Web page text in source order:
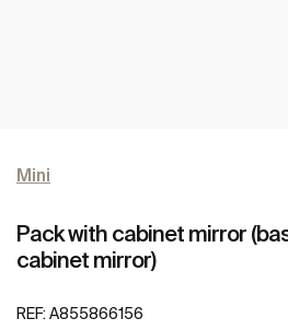
Mini
Pack with cabinet mirror
cabinet mirror)
REF: A855866156